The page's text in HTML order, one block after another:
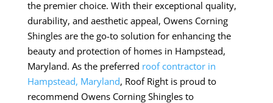
the premier choice. With their exceptional quality,
durability, and aesthetic appeal, Owens Corning
Shingles are the go-to solution for enhancing the
beauty and protection of homes in Hampstead,
Maryland. As the preferred roof contractor in
Hampstead, Maryland, Roof Right is proud to
recommend Owens Corning Shingles to